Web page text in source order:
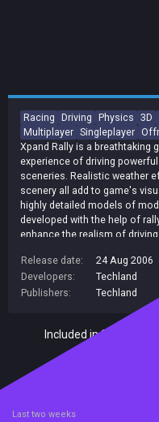
Racing Driving Physics 3D
Multiplayer Singleplayer
Xpand Rally is a breathtaking
experience of driving
sceneries. Realistic weather
scenery all add to game's
highly detailed models of
developed with the help of
enhance the realism of
best elements of Rally and
experience. The game offers
during both: individual races
satisfy traditional Rally fans.
disappointed either - they
head racing during
events. Xpand Rally, as the
economy factor into a rally
competes in races to earn
damage, tweak performance
Release date:
24 Aug 2006
Developers:
Techland
Publishers:
Techland
Included in Steam
Last two weeks